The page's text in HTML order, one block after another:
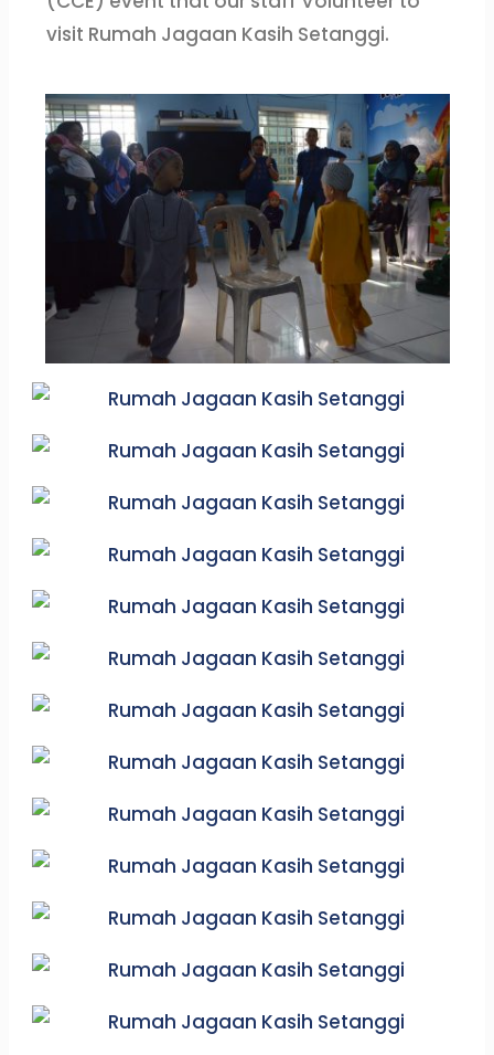
visit Rumah Jagaan Kasih Setanggi.